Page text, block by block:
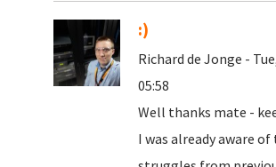
:)
Richard de Jonge -
05:58
Well thanks mate -
I was already aware